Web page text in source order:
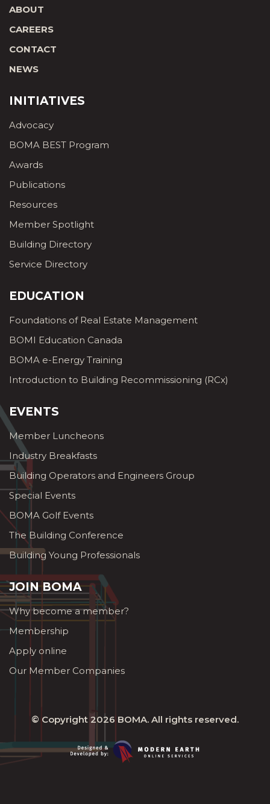
ABOUT
CAREERS
CONTACT
NEWS
INITIATIVES
Advocacy
BOMA BEST Program
Awards
Publications
Resources
Member Spotlight
Building Directory
Service Directory
EDUCATION
Foundations of Real Estate Management
BOMI Education Canada
BOMA e-Energy Training
Introduction to Building Recommissioning (RCx)
EVENTS
Member Luncheons
Industry Breakfasts
Building Operators and Engineers Group
Special Events
BOMA Golf Events
The Building Conference
Building Young Professionals
JOIN BOMA
Why become a member?
Membership
Apply online
Our Member Companies
© Copyright 2026 BOMA. All rights reserved.